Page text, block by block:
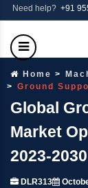
Need help? +91
Home
Ground
Global
Market
2023-2030
DLR313